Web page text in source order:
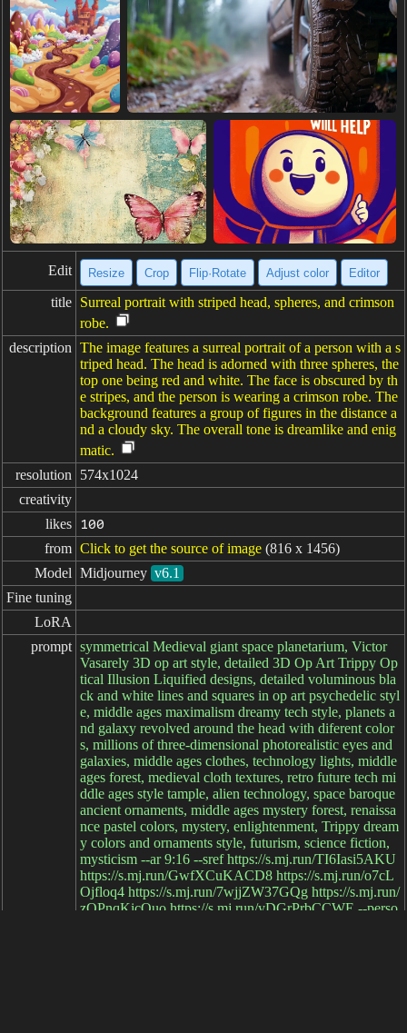
Edit Resize Crop Flip·Rotate Adjust color Editor
title Surreal portrait with striped head, spheres, and crimson
robe.
description The image features a surreal portrait of a person with a s
triped head. The head is adorned with three spheres, the
top one being red and white. The face is obscured by th
e stripes, and the person is wearing a crimson robe. The
background features a group of figures in the distance a
nd a cloudy sky. The overall tone is dreamlike and enig
matic.
resolution
574x1024
creativity
likes
100
from Click to get the source of image (816 x 1456)
Model Midjourney v6.1
Fine tuning
LoRA
prompt symmetrical Medieval giant space planetarium, Victor
Vasarely 3D op art style, detailed 3D Op Art Trippy Op
tical Illusion Liquified designs, detailed voluminous bla
ck and white lines and squares in op art psychedelic styl
e, middle ages maximalism dreamy tech style, planets a
nd galaxy revolved around the head with diferent color
s, millions of three-dimensional photorealistic eyes and
galaxies, middle ages clothes, technology lights, middle
ages forest, medieval cloth textures, retro future tech mi
ddle ages style tample, alien technology, space baroque
ancient ornaments, middle ages mystery forest, renaissa
nce pastel colors, mystery, enlightenment, Trippy dream
y colors and ornaments style, futurism, science fiction,
mysticism --ar 9:16 --sref https://s.mj.run/TI6Iasi5AKU
https://s.mj.run/GwfXCuKACD8 https://s.mj.run/o7cL
Ojfloq4 https://s.mj.run/7wjjZW37GQg https://s.mj.run/
zOPnqKicQuo https://s.mj.run/yDGrPrbCCWE --perso